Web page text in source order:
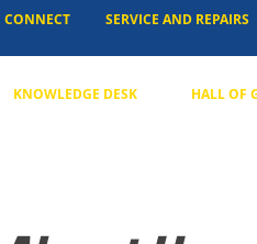
CONNECT SERVICE AND REPAIRS
KNOWLEDGE DESK HALL OF